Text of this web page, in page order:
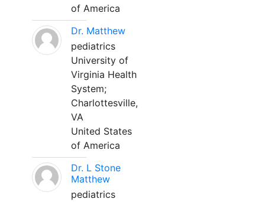
of America
Dr. Matthew
pediatrics
University of
Virginia Health
System;
Charlottesville,
VA
United States
of America
Dr. L Stone
Matthew
pediatrics